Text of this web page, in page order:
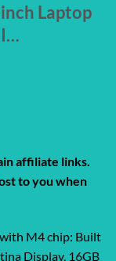
Laptop
affiliate links.
to you when
M4 chip: Built
Display, 16GB